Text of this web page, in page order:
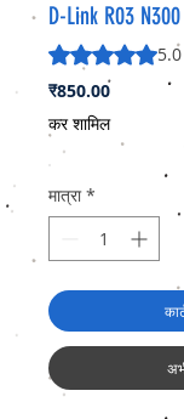
D-Link R03
5.0 में से 5 स्टार5.0
₹850.00मूल्य
कर शामिल
मात्रा *